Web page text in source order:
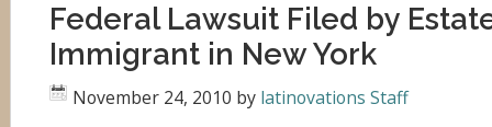
Federal Lawsuit Filed by
Immigrant in New York
November 24, 2010 by latinovations Staff